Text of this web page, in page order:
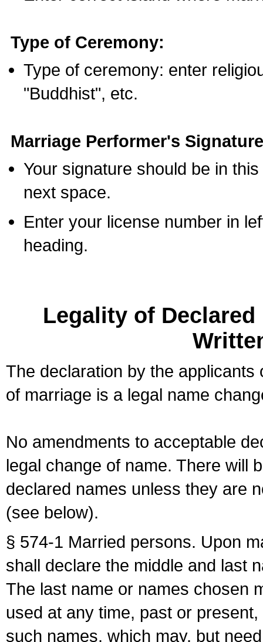
Type of Ceremony:
Type of ceremony: enter
"Buddhist", etc.
Marriage Performer's
Your signature should be in
next space.
Enter your license number in
heading.
Legality of
The declaration by the
of marriage is a legal name
No amendments to acceptable
legal change of name. There will
declared names unless they are
(see below).
§ 574-1 Married persons. Upon
shall declare the middle and last
The last name or names chosen
used at any time, past or
such names, which may, but